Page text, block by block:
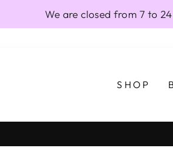
We are closed from 7 to
SHOP